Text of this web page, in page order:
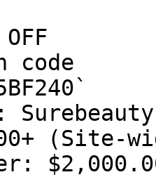
code
(Site-